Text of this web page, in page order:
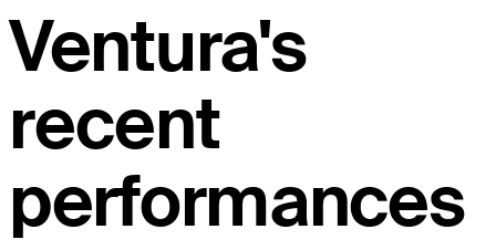
Ventura's
recent
performances